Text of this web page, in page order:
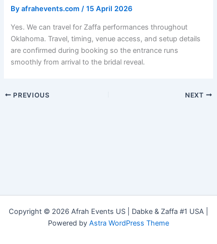
Byafrahevents.com/15 April 2026
Yes. We can travel for Zaffa performances throughout
Oklahoma. Travel, timing, venue access, and setup details
are confirmed during booking so the entrance runs
smoothly from arrival to the bridal reveal.
PREVIOUS NEXT
Copyright © 2026 Afrah Events US | Dabke & Zaffa #1 USA |
Powered by Astra WordPress Theme